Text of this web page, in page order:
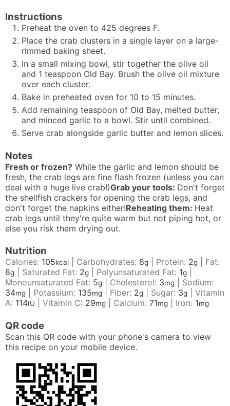
Instructions
Preheat the oven to 425 degrees F.
Place the crab clusters in a single layer on a large-
rimmed baking sheet.
In a small mixing bowl, stir together the olive oil
and 1 teaspoon Old Bay. Brush the olive oil mixture
over each cluster.
Bake in preheated oven for 10 to 15 minutes.
Add remaining teaspoon of Old Bay, melted butter,
and minced garlic to a bowl. Stir until combined.
Serve crab alongside garlic butter and lemon slices.
Notes
Fresh or frozen? While the garlic and lemon should be
fresh, the crab legs are fine flash frozen (unless you can
deal with a huge live crab!)Grab your tools: Don't forget
the shellfish crackers for opening the crab legs, and
don't forget the napkins either!Reheating them: Heat
crab legs until they're quite warm but not piping hot, or
else you risk them drying out.
Nutrition
Calories: 105kcal Carbohydrates: 8g Protein: 2g
Fat:
8g Saturated Fat: 2g Polyunsaturated Fat: 1g
Monounsaturated Fat: 5g Cholesterol: 3mg
Sodium:
34mg Potassium: 135mg Fiber: 2g Sugar: 3g
Vitamin
A: 114IU Vitamin C: 29mg Calcium: 71mg Iron: 1mg
QR code
Scan this QR code with your phone's camera to view
this recipe on your mobile device.